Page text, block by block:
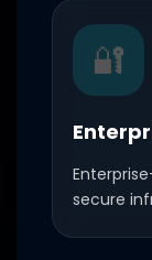
🔐
secure